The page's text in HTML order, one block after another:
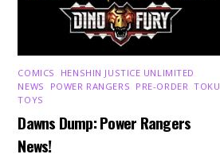
COMICS HENSHIN JUSTICE UNLIMITED
NEWS
POWER RANGERS PRE-ORDER ,TOKU
TOYS
Dawns Dump: Power Rangers
News!